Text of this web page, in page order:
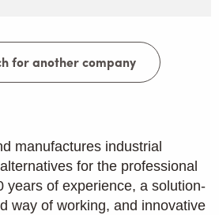
for another company
manufactures industrial
for the professional
years of experience, a solution-
way of working, and innovative